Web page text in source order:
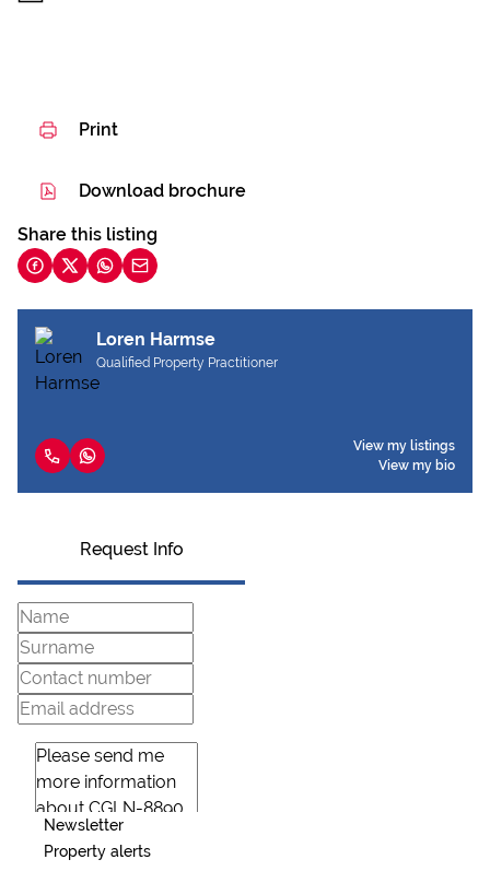
Print
Download brochure
Share this listing
Loren Harmse
Qualified Property Practitioner
View my listings
View my bio
Request Info
Newsletter
Property alerts